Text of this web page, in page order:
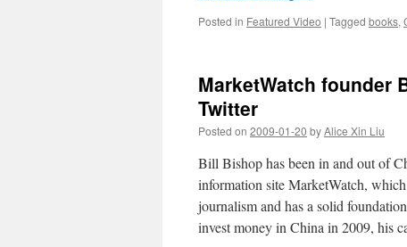
Posted in Featured Video | Tagged books,
MarketWatch founder
Twitter
Posted on 2009-01-20 byAlice Xin Liu
Bill Bishop has been in and out of
information site MarketWatch,
journalism and has a solid
invest money in China in 2009, his